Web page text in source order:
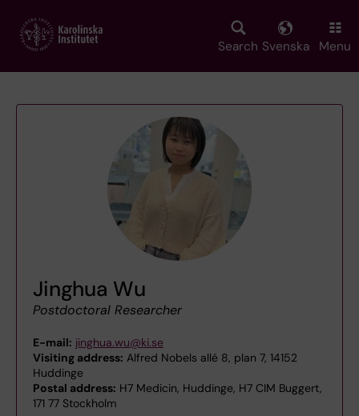
main
Search Svenska Menu
Jinghua Wu
Postdoctoral Researcher
E-mail: jinghua.wu@ki.se
Visiting address: Alfred Nobels allé 8, plan 7, 14152
Huddinge
Postal address: H7 Medicin, Huddinge, H7 CIM Buggert,
171 77 Stockholm